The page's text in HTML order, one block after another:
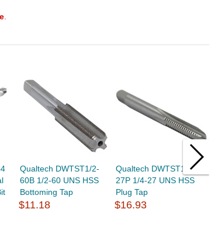
Qualtech DWTST1/2-
60B 1/2-60 UNS HSS
Bottoming Tap
$11.18
Qualtech DWTST1/4-
27P 1/4-27 UNS HSS
Plug Tap
$16.93